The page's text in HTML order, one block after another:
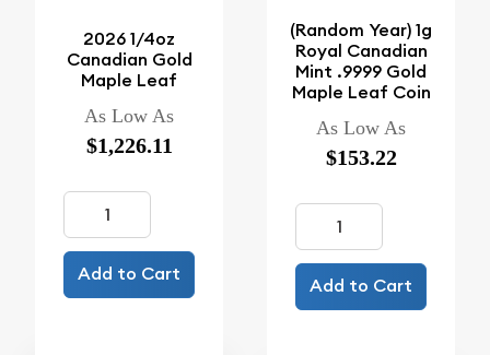
2026 1/4oz
Canadian Gold
Maple Leaf
As Low As
$1,226.11
Add to Cart
(Random Year) 1g
Royal Canadian
Mint .9999 Gold
Maple Leaf Coin
As Low As
$153.22
Add to Cart